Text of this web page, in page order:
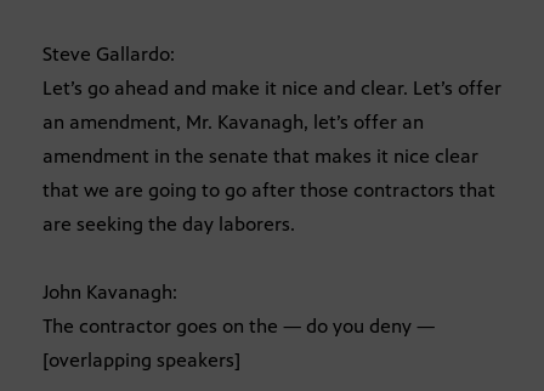
Steve Gallardo:
Let’s go ahead and make it nice and clear. Let’s offer
an amendment, Mr. Kavanagh, let’s offer an
amendment in the senate that makes it nice clear
that we are going to go after those contractors that
are seeking the day laborers.
John Kavanagh:
The contractor goes on the — do you deny —
[overlapping speakers]